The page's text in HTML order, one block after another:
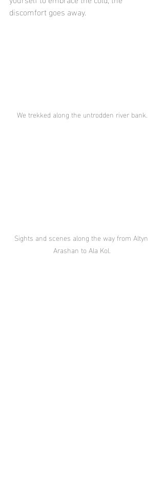
discomfort goes away.
We trekked along the untrodden river bank.
Sights and scenes along the way from Altyn
Arashan to Ala Kol.